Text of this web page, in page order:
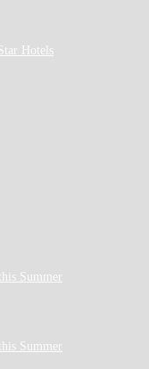
Hotels
Summer
Summer